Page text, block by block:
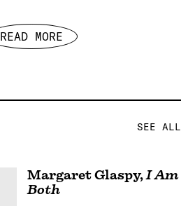
READ MORE
SEE ALL
Margaret Glaspy,I Am
Both